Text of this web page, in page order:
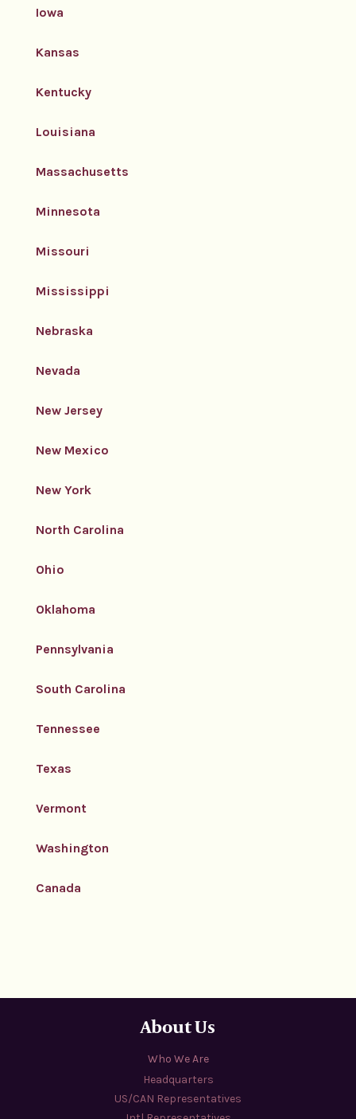
Iowa
Kansas
Kentucky
Louisiana
Massachusetts
Minnesota
Missouri
Mississippi
Nebraska
Nevada
New Jersey
New Mexico
New York
North Carolina
Ohio
Oklahoma
Pennsylvania
South Carolina
Tennessee
Texas
Vermont
Washington
Canada
About Us
Who We Are
Headquarters
US/CAN Representatives